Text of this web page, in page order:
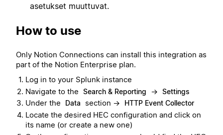
asetukset muuttuvat.
How to use
Only Notion Connections can install this integration as
part of the Notion Enterprise plan.
Log in to your Splunk instance
Navigate to the Search & Reporting → Settings
Under the Data section → HTTP Event Collector
Locate the desired HEC configuration and click on
its name (or create a new one)